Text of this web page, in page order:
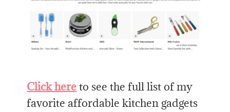
Click hereto see the full list of my
favorite affordable kitchen gadgets